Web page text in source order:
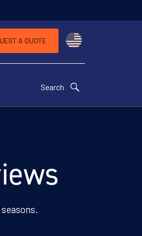
A QUOTE
Search